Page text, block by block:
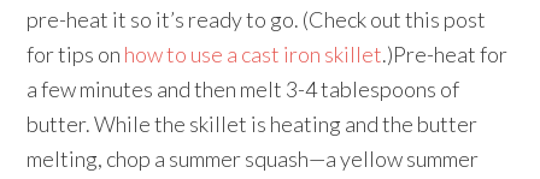
pre-heat it so it’s ready to go. (Check out this post
for tips on how to use a cast iron skillet.)Pre-heat for
a few minutes and then melt 3-4 tablespoons of
butter. While the skillet is heating and the butter
melting, chop a summer squash—a yellow summer